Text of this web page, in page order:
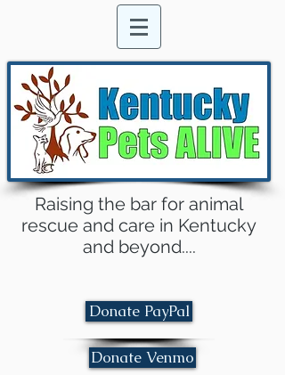
Raising the bar for animal
rescue and care in Kentucky
and beyond....
Donate PayPal
Donate Venmo